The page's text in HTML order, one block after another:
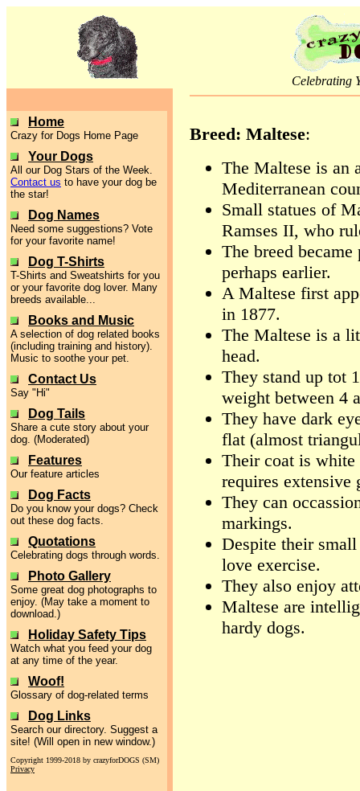
Celebrating
Home
Crazy for Dogs Home Page
Your Dogs
All our Dog Stars of the Week.
Contact us to have your dog be
the star!
Dog Names
Need some suggestions? Vote
for your favorite name!
Dog T-Shirts
T-Shirts and Sweatshirts for you
or your favorite dog lover. Many
breeds available...
Books and Music
A selection of dog related books
(including training and history).
Music to soothe your pet.
Contact Us
Say "Hi"
Dog Tails
Share a cute story about your
dog. (Moderated)
Features
Our feature articles
Dog Facts
Do you know your dogs? Check
out these dog facts.
Quotations
Celebrating dogs through words.
Photo Gallery
Some great dog photographs to
enjoy. (May take a moment to
download.)
Holiday Safety Tips
Watch what you feed your dog
at any time of the year.
Woof!
Glossary of dog-related terms
Dog Links
Search our directory. Suggest a
site! (Will open in new window.)
Copyright 1999-2018 by crazyforDOGS (SM)
Privacy
Breed: Maltese:
The Maltese is an
Mediterranean
Small statues of
Ramses II, who
The breed
perhaps earlier.
A Maltese first
in 1877.
The Maltese is a
head.
They stand up tot
weight between 4
They have dark
flat (almost
Their coat is
requires
They can
markings.
Despite their
love exercise.
They also enjoy
Maltese are
hardy dogs.